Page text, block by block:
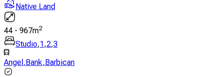
Native Land
44 - 967m2
Studio,1,2,3
Angel ,Bank,Barbican